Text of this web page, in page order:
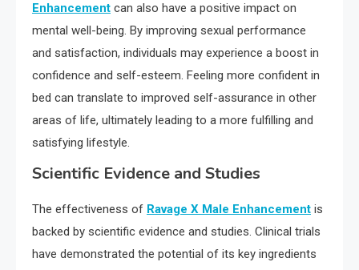
Enhancement can also have a positive impact on
mental well-being. By improving sexual performance
and satisfaction, individuals may experience a boost in
confidence and self-esteem. Feeling more confident in
bed can translate to improved self-assurance in other
areas of life, ultimately leading to a more fulfilling and
satisfying lifestyle.
Scientific Evidence and Studies
The effectiveness of Ravage X Male Enhancement is
backed by scientific evidence and studies. Clinical trials
have demonstrated the potential of its key ingredients